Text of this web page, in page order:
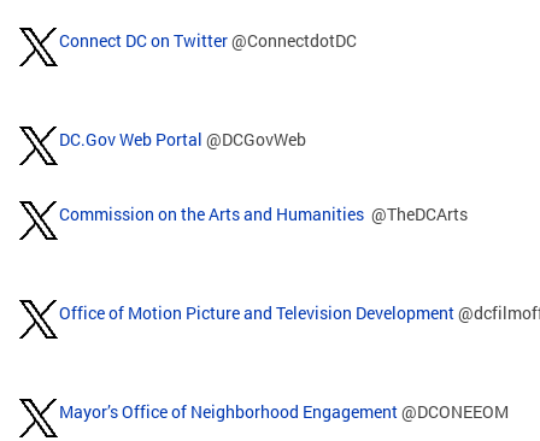
Connect DC on Twitter@ConnectdotDC
DC.Gov Web Portal @DCGovWeb
Commission on the Arts and Humanities @TheDCArts
Office of Motion Picture and Television Development
Mayor’s Office of Neighborhood Engagement@DCONEEOM